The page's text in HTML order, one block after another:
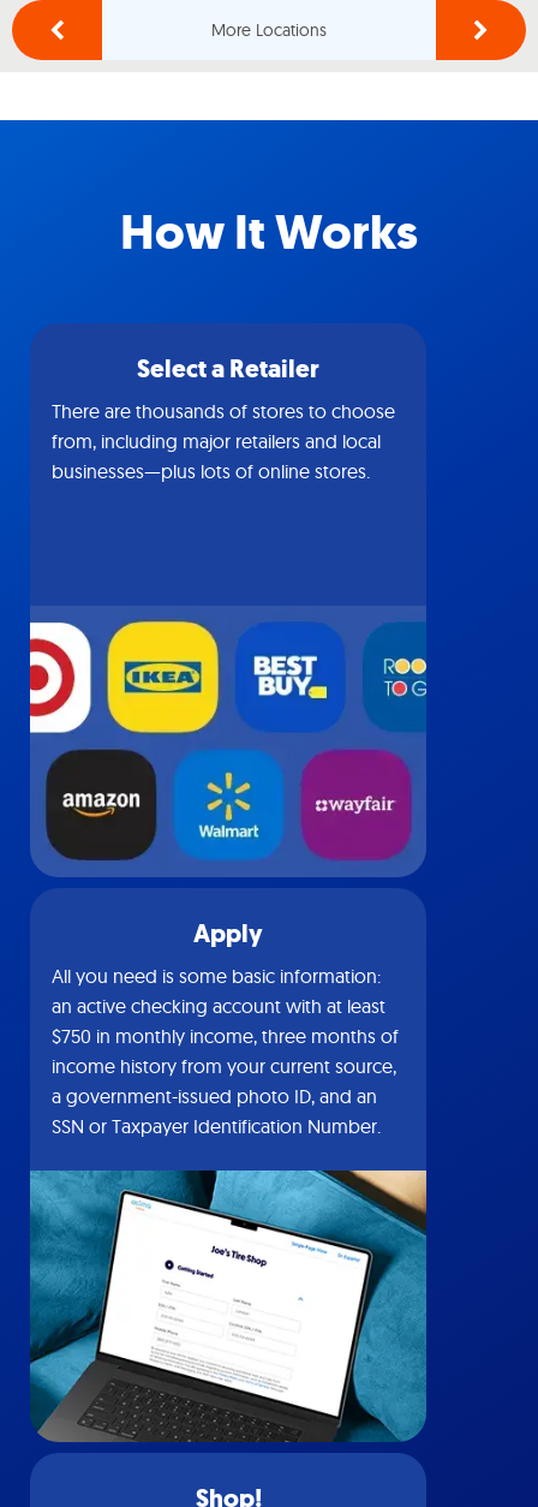
More Locations
How It Works
Select a Retailer
There are thousands of stores to choose
from, including major retailers and local
businesses—plus lots of online stores.
Apply
All you need is some basic information:
an active checking account with at least
$750 in monthly income, three months of
income history from your current source,
a government-issued photo ID, and an
SSN or Taxpayer Identification Number.
Shop!